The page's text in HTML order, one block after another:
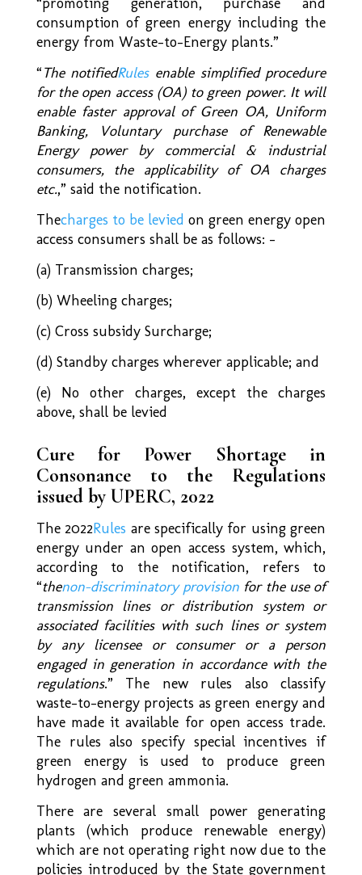
consumption of green energy including the
energy from Waste-to-Energy plants.”
“The notifiedRules enable simplified procedure
for the open access (OA) to green power. It will
enable faster approval of Green OA, Uniform
Banking, Voluntary purchase of Renewable
Energy power by commercial & industrial
consumers, the applicability of OA charges
etc.,” said the notification.
Thecharges to be levied on green energy open
access consumers shall be as follows: –
(a) Transmission charges;
(b) Wheeling charges;
(c) Cross subsidy Surcharge;
(d) Standby charges wherever applicable; and
(e) No other charges, except the charges
above, shall be levied
Cure for Power Shortage in
Consonance to the Regulations
issued by UPERC, 2022
The 2022Rules are specifically for using green
energy under an open access system, which,
according to the notification, refers to
“thenon-discriminatory provision for the use of
transmission lines or distribution system or
associated facilities with such lines or system
by any licensee or consumer or a person
engaged in generation in accordance with the
regulations.” The new rules also classify
waste-to-energy projects as green energy and
have made it available for open access trade.
The rules also specify special incentives if
green energy is used to produce green
hydrogen and green ammonia.
There are several small power generating
plants (which produce renewable energy)
which are not operating right now due to the
policies introduced by the State government